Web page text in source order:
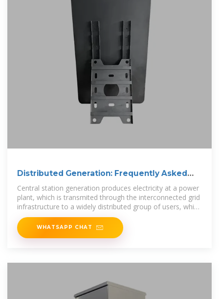
Distributed Generation: Frequently Asked
Questions
Central station generation produces electricity at a power
plant, which is transmited through the interconnected grid
infrastructure to a widely distributed group of users, which
provides
WHATSAPP CHAT